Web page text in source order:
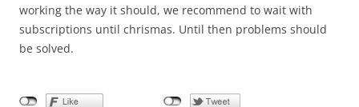
working the way it should, we recommend to wait with
subscriptions until chrismas. Until then problems should
be solved.